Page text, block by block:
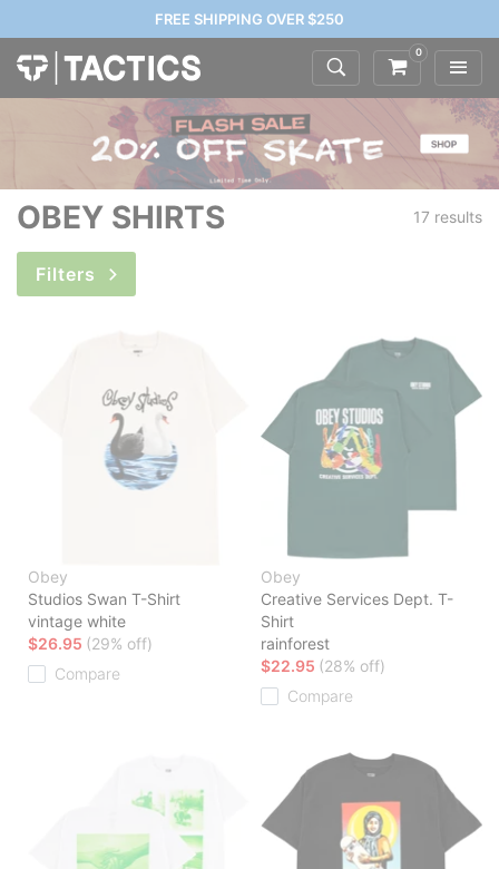
FREE SHIPPING OVER $250
0
OBEY SHIRTS 17 results
Filters
Obey
Studios Swan T-Shirt
vintage white
$26.95 (29% off)
Compare
Obey
Creative Services Dept. T-
Shirt
rainforest
$22.95 (28% off)
Compare